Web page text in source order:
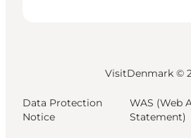
VisitDenmark ©
Data Protection
Notice
WAS (Web
Statement)